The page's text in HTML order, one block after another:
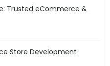
Trusted eCommerce &
Store Development